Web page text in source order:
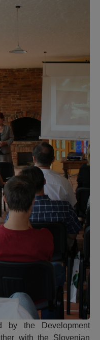
by the Development
with the Slovenian